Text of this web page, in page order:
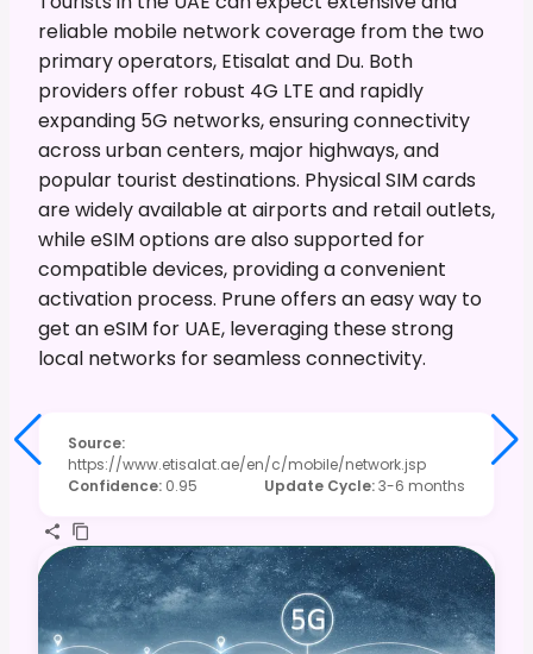
reliable mobile network coverage from the two
primary operators, Etisalat and Du. Both
providers offer robust 4G LTE and rapidly
expanding 5G networks, ensuring connectivity
across urban centers, major highways, and
popular tourist destinations. Physical SIM cards
are widely available at airports and retail outlets,
while eSIM options are also supported for
compatible devices, providing a convenient
activation process. Prune offers an easy way to
get an eSIM for UAE, leveraging these strong
local networks for seamless connectivity.
Source:
https://www.etisalat.ae/en/c/mobile/network.jsp
Confidence: 0.95 Update Cycle:3-6 months